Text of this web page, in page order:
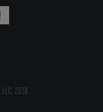
LLC, 2026.